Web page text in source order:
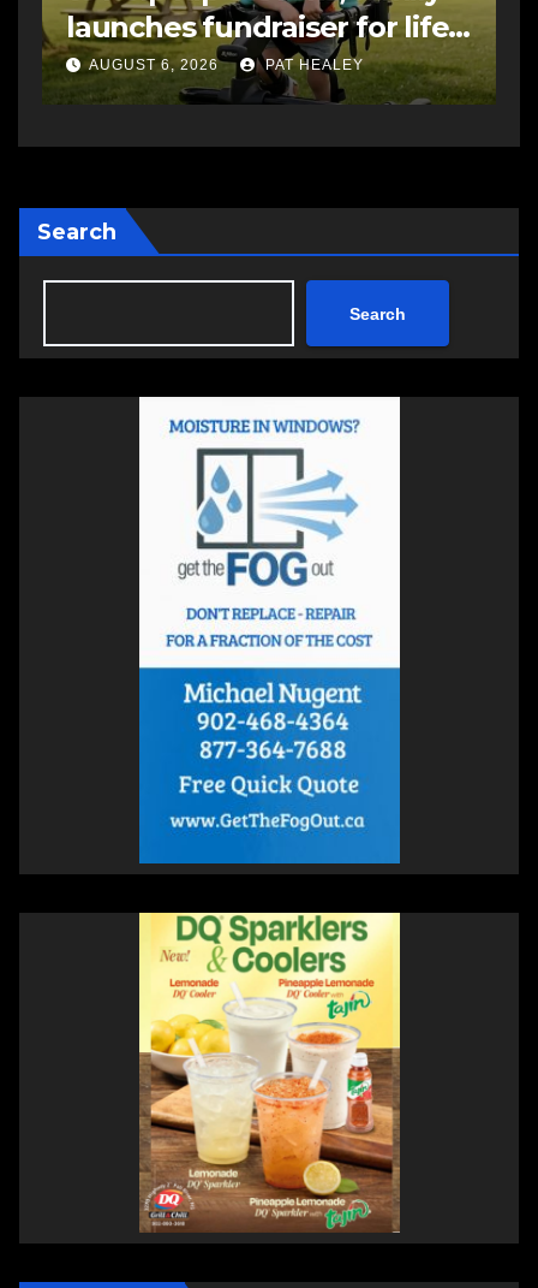
impaired driving charge
AUGUST 6, 2026 PAT HEALEY
Search
Search